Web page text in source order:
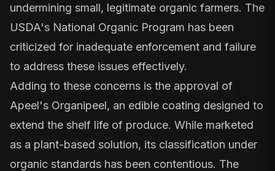
undermining small, legitimate organic farmers. The
USDA's National Organic Program has been
criticized for inadequate enforcement and failure
to address these issues effectively.
Adding to these concerns is the approval of
Apeel's Organipeel, an edible coating designed to
extend the shelf life of produce. While marketed
as a plant-based solution, its classification under
organic standards has been contentious. The